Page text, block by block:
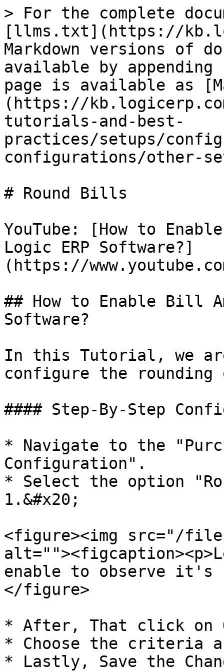
> For the complete
[llms.txt](https://
Markdown versions of
available by
page is available as
(https://
tutorials-and-best-
practices/setups/
configurations/other-
# Round Bills
YouTube: [How to
Logic ERP Software?]
(https://
## How to Enable Bill
Software?
In this Tutorial, we
configure the
#### Step-By-Step
* Navigate to the
Configuration".
* Select the option
1.&#x20;
<figure><img src="/files/
enable to observe it's
</figure>
* After, That click on
* Choose the criteria
* Lastly, Save the